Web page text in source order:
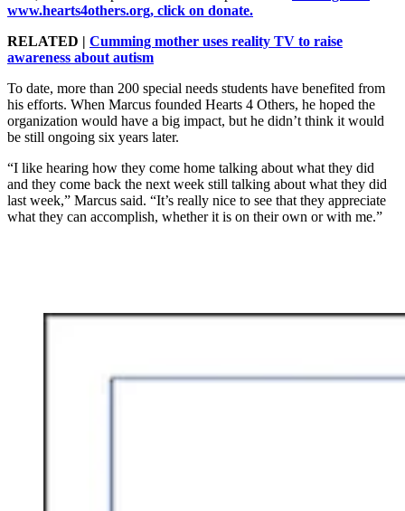
www.hearts4others.org, click on donate.
RELATED | Cumming mother uses reality TV to raise
awareness about autism
To date, more than 200 special needs students have benefited from
his efforts. When Marcus founded Hearts 4 Others, he hoped the
organization would have a big impact, but he didn’t think it would
be still ongoing six years later.
“I like hearing how they come home talking about what they did
and they come back the next week still talking about what they did
last week,” Marcus said. “It’s really nice to see that they appreciate
what they can accomplish, whether it is on their own or with me.”